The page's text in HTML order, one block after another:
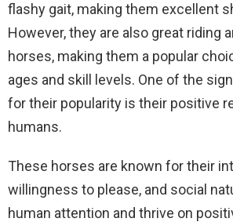
flashy gait, making them excellent
However, they are also great riding
horses, making them a popular
ages and skill levels. One of the
for their popularity is their positive
humans.
These horses are known for their
willingness to please, and social
human attention and thrive on